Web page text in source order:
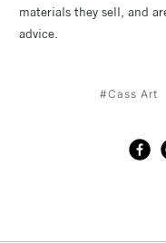
materials they sell, and
advice.
#Cass Art